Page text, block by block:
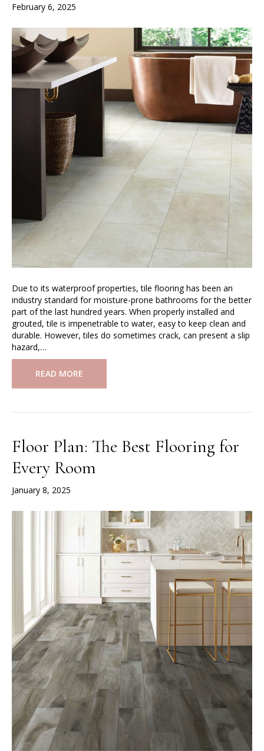
February 6, 2025
Due to its waterproof properties, tile flooring has been an
industry standard for moisture-prone bathrooms for the better
part of the last hundred years. When properly installed and
grouted, tile is impenetrable to water, easy to keep clean and
durable. However, tiles do sometimes crack, can present a slip
hazard,…
READ MORE
Floor Plan: The Best Flooring for
Every Room
January 8, 2025